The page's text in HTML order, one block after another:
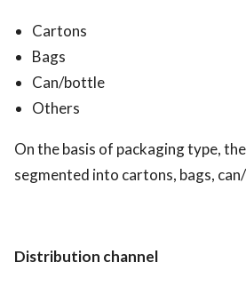
Cartons
Bags
Can/bottle
Others
On the basis of packaging type,
segmented into cartons, bags,
Distribution channel